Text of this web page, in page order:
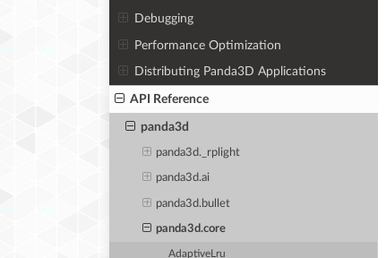
Debugging
Performance Optimization
Distributing Panda3D Applications
API Reference
panda3d
panda3d._rplight
panda3d.ai
panda3d.bullet
panda3d.core
AdaptiveLru